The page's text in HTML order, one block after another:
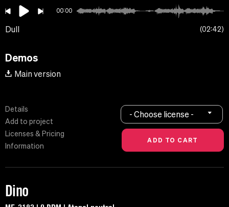
00:00
Dull 02:42
Demos
Main version
Details
Add to project
Licenses & Pricing
Information
- Choose license -
Dino